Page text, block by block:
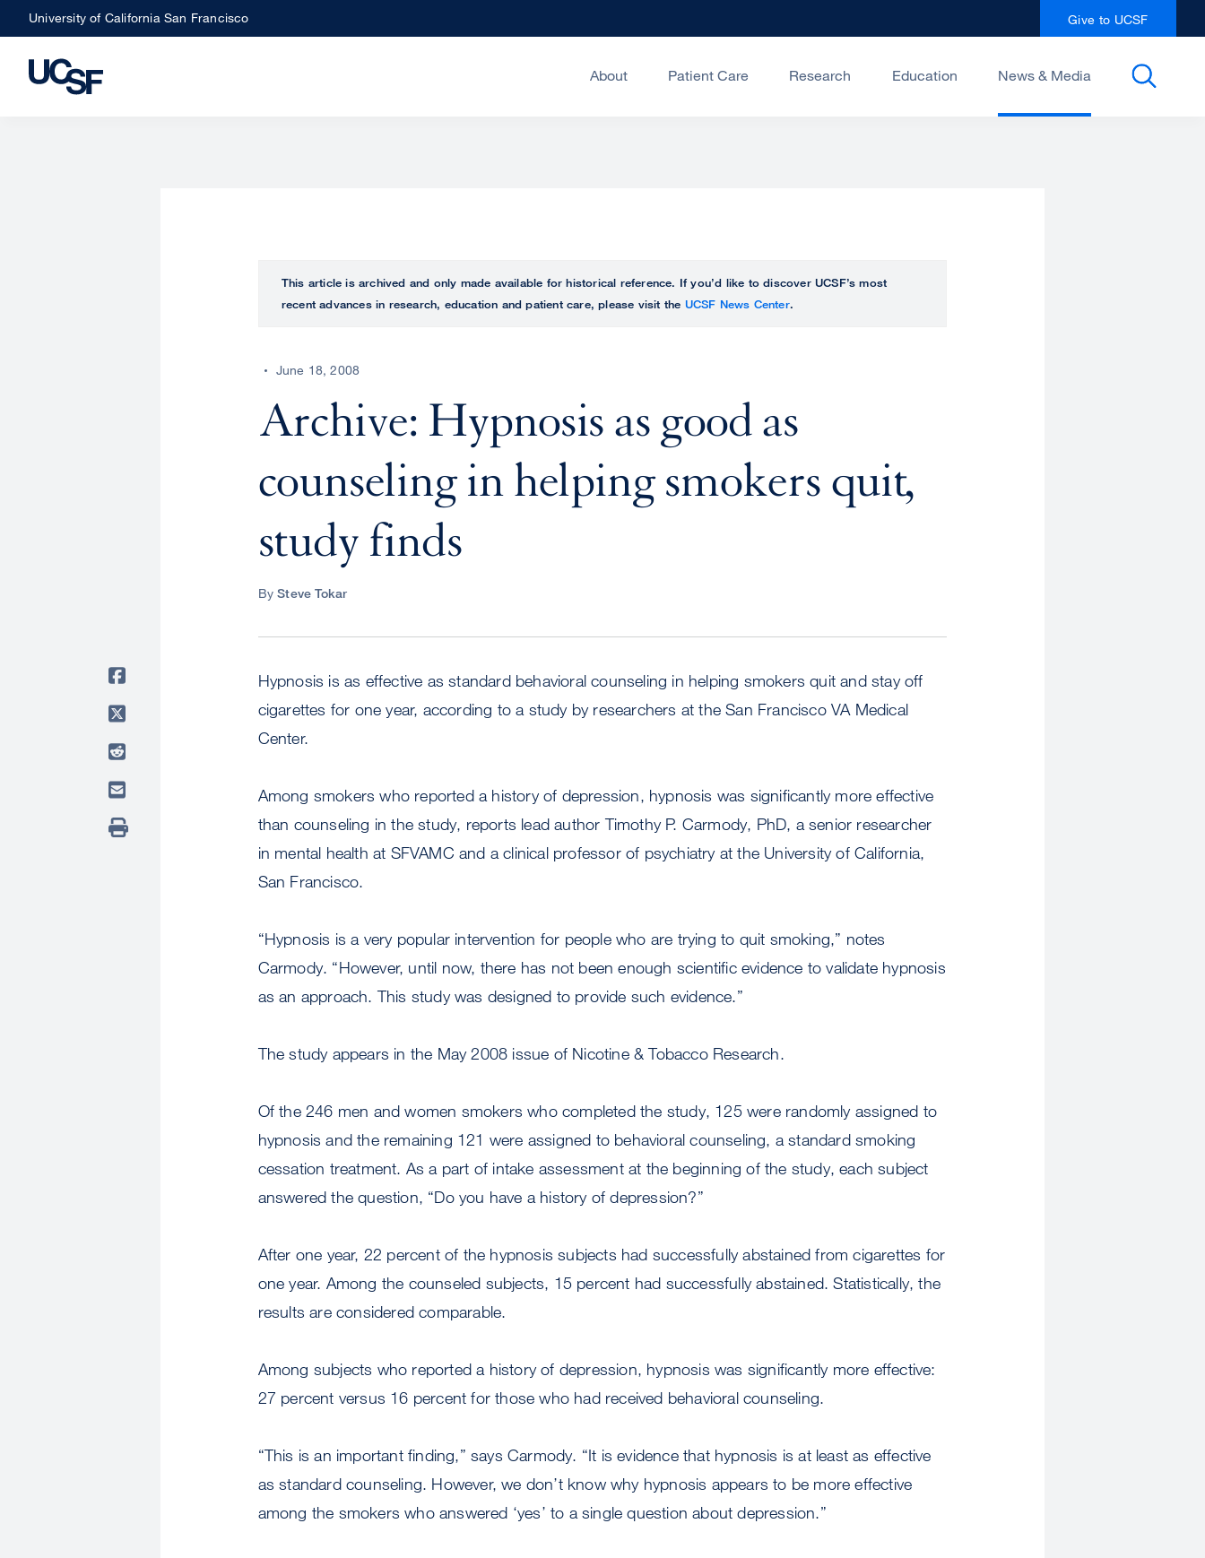
Skip
to
main
University of California San Francisco Give to UCSF
About Patient Care Research Education News & Media
This article is archived and only made available for historical reference. If you’d like to discover UCSF’s most
recent advances in research, education and patient care, please visit the UCSF News Center.
June 18, 2008
Archive: Hypnosis as good as
counseling in helping smokers quit,
study finds
BySteve Tokar
Hypnosis is as effective as standard behavioral counseling in helping smokers quit and stay off
cigarettes for one year, according to a study by researchers at the San Francisco VA Medical
Center.
Among smokers who reported a history of depression, hypnosis was significantly more effective
than counseling in the study, reports lead author Timothy P. Carmody, PhD, a senior researcher
in mental health at SFVAMC and a clinical professor of psychiatry at the University of California,
San Francisco.
“Hypnosis is a very popular intervention for people who are trying to quit smoking,” notes
Carmody. “However, until now, there has not been enough scientific evidence to validate hypnosis
as an approach. This study was designed to provide such evidence.”
The study appears in the May 2008 issue of Nicotine & Tobacco Research.
Of the 246 men and women smokers who completed the study, 125 were randomly assigned to
hypnosis and the remaining 121 were assigned to behavioral counseling, a standard smoking
cessation treatment. As a part of intake assessment at the beginning of the study, each subject
answered the question, “Do you have a history of depression?”
After one year, 22 percent of the hypnosis subjects had successfully abstained from cigarettes for
one year. Among the counseled subjects, 15 percent had successfully abstained. Statistically, the
results are considered comparable.
Among subjects who reported a history of depression, hypnosis was significantly more effective:
27 percent versus 16 percent for those who had received behavioral counseling.
“This is an important finding,” says Carmody. “It is evidence that hypnosis is at least as effective
as standard counseling. However, we don’t know why hypnosis appears to be more effective
among the smokers who answered ‘yes’ to a single question about depression.”